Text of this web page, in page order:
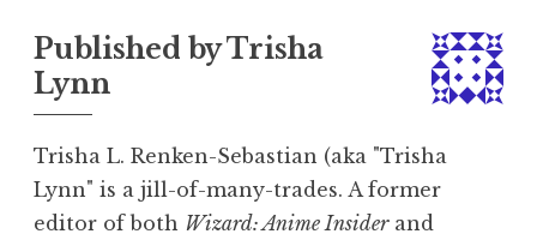
Published byTrisha
Lynn
Trisha L. Renken-Sebastian (aka "Trisha
Lynn" is a jill-of-many-trades. A former
editor of both Wizard: Anime Insiderand